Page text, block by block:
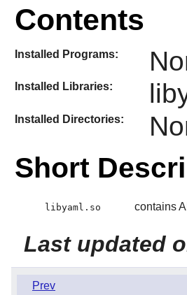
Contents
Installed Programs:
Installed Libraries:
Installed Directories:
Short
libyaml.so contains
Last updated
Prev